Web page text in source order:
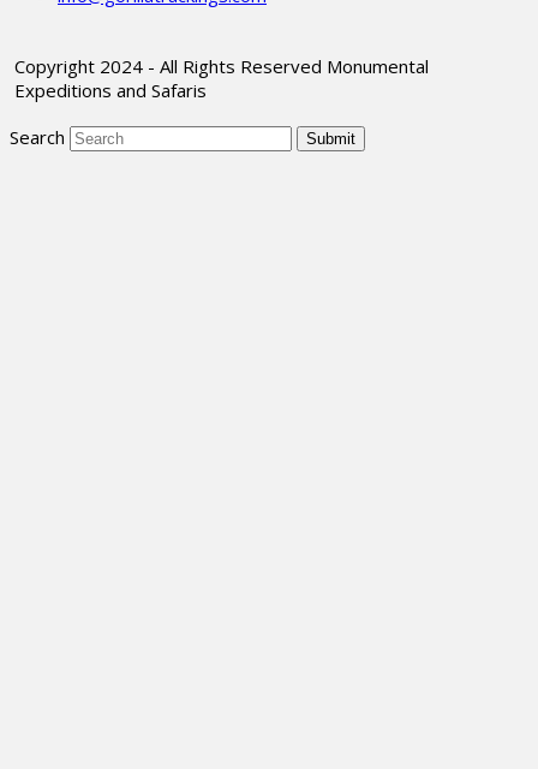
Copyright 2024 - All Rights Reserved Monumental
Expeditions and Safaris
Search
Submit